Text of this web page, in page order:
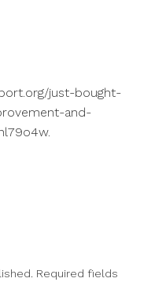
just-bought-
and-
Required fields